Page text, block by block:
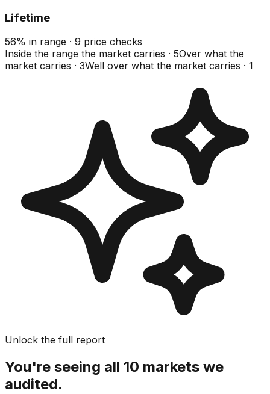
Lifetime
56% in range · 9 price checks
Inside the range the market carries · 5Over what the
market carries · 3Well over what the market carries · 1
Unlock the full report
You're seeing all 10 markets we
audited.